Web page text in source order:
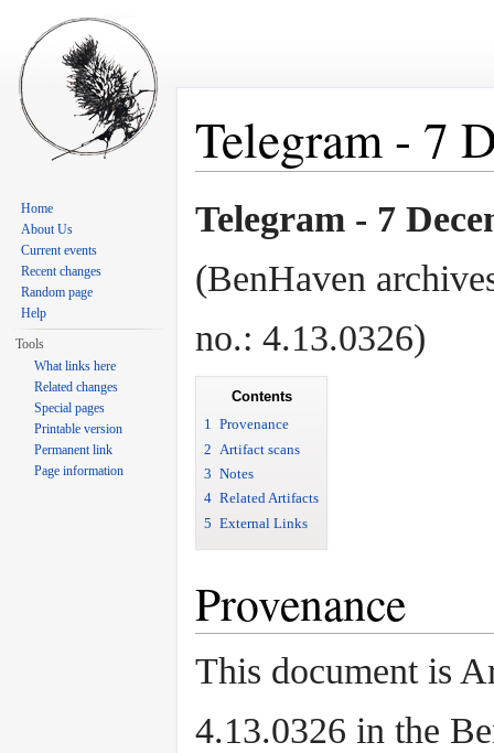
Telegram - 7
Telegram - 7
(BenHaven
no.: 4.13.0326)
Contents
1 Provenance
2 Artifact scans
3 Notes
4 Related Artifacts
5 External Links
Provenance
This document is
4.13.0326 in the
Home
About Us
Current events
Recent changes
Random page
Help
Tools
What links here
Related changes
Special pages
Printable version
Permanent link
Page information